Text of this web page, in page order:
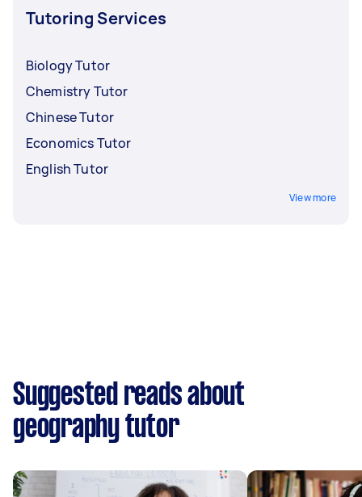
conduct a short interview.
Tutoring Services
Biology Tutor
Chemistry Tutor
Chinese Tutor
Economics Tutor
English Tutor
View more
Suggested reads about
geography tutor